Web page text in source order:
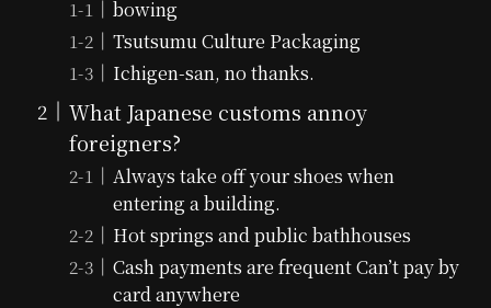
bowing
Tsutsumu Culture Packaging
Ichigen-san, no thanks.
What Japanese customs annoy
foreigners?
Always take off your shoes when
entering a building.
Hot springs and public bathhouses
Cash payments are frequent Can’t pay by
card anywhere